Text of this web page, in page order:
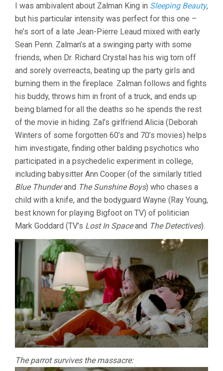
SUNSHINE
(1978,
JEFF
I was ambivalent about Zalman King in Sleeping Beauty,
but his particular intensity was perfect for this one –
he’s sort of a late Jean-Pierre Leaud mixed with early
Sean Penn. Zalman’s at a swinging party with some
friends, when Dr. Richard Crystal has his wig torn off
and sorely overreacts, beating up the party girls and
burning them in the fireplace. Zalman follows and fights
his buddy, throws him in front of a truck, and ends up
being blamed for all the deaths so he spends the rest
of the movie in hiding. Zal’s girlfriend Alicia (Deborah
Winters of some forgotten 60’s and 70’s movies) helps
him investigate, finding other balding psychotics who
participated in a psychedelic experiment in college,
including babysitter Ann Cooper (of the similarly titled
Blue Thunderand The Sunshine Boys) who chases a
child with a knife, and the bodyguard Wayne (Ray Young,
best known for playing Bigfoot on TV) of politician
Mark Goddard (TV’s Lost In Spaceand The Detectives).
The parrot survives the massacre: